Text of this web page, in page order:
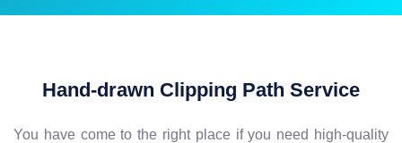
Hand-drawn Clipping Path Service
You have come to the right place if you need high-quality